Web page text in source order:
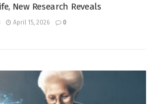
New Research Reveals
April 15, 2026 0